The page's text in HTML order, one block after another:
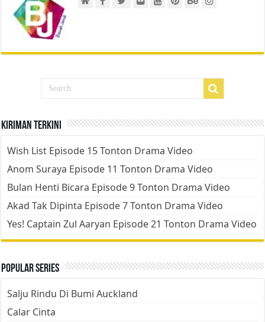
Kiriman Terkini
Wish List Episode 15 Tonton Drama Video
Anom Suraya Episode 11 Tonton Drama Video
Bulan Henti Bicara Episode 9 Tonton Drama Video
Akad Tak Dipinta Episode 7 Tonton Drama Video
Yes! Captain Zul Aaryan Episode 21 Tonton Drama Video
Popular Series
Salju Rindu Di Bumi Auckland
Calar Cinta